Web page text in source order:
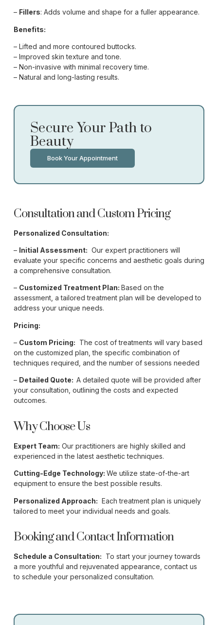
– Fillers: Adds volume and shape for a fuller appearance.
Benefits:
– Lifted and more contoured buttocks.
– Improved skin texture and tone.
– Non-invasive with minimal recovery time.
– Natural and long-lasting results.
Secure Your Path to
Beauty
Book Your Appointment
Consultation and Custom Pricing
Personalized Consultation:
– Initial Assessment: Our expert practitioners will
evaluate your specific concerns and aesthetic goals during
a comprehensive consultation.
– Customized Treatment Plan: Based on the
assessment, a tailored treatment plan will be developed to
address your unique needs.
Pricing:
– Custom Pricing: The cost of treatments will vary based
on the customized plan, the specific combination of
techniques required, and the number of sessions needed
– Detailed Quote: A detailed quote will be provided after
your consultation, outlining the costs and expected
outcomes.
Why Choose Us
Expert Team: Our practitioners are highly skilled and
experienced in the latest aesthetic techniques.
Cutting-Edge Technology: We utilize state-of-the-art
equipment to ensure the best possible results.
Personalized Approach: Each treatment plan is uniquely
tailored to meet your individual needs and goals.
Booking and Contact Information
Schedule a Consultation: To start your journey towards
a more youthful and rejuvenated appearance, contact us
to schedule your personalized consultation.